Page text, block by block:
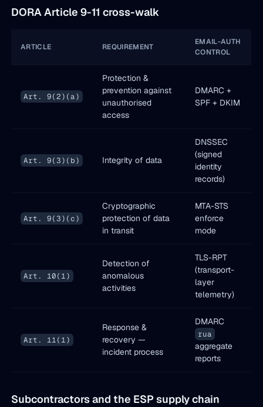
DORA Article 9-11 cross-walk
ARTICLE REQUIREMENT
EMAIL-AUTH
CONTROL
Art. 9(2)(a)
Protection &
prevention against
unauthorised
access
DMARC +
SPF + DKIM
Art. 9(3)(b) Integrity of data
DNSSEC
(signed
identity
records)
Art. 9(3)(c)
Cryptographic
protection of data
in transit
MTA-STS
enforce
mode
Art. 10(1)
Detection of
anomalous
activities
TLS-RPT
(transport-
layer
telemetry)
Art. 11(1)
Response &
recovery —
incident process
DMARC
rua
aggregate
reports
Subcontractors and the ESP supply chain